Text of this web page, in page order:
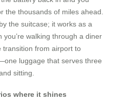
the thousands of miles ahead.
the suitcase; it works as a
you’re walking through a diner
transition from airport to
luggage that serves three
sitting.
where it shines